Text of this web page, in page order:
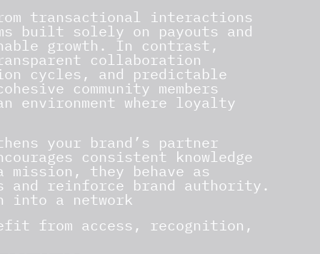
transactional interactions
built solely on payouts and
growth. In contrast,
collaboration
cycles, and predictable
community members
environment where loyalty
your brand’s partner
consistent knowledge
they behave as
and reinforce brand authority.
into a network
from access, recognition,